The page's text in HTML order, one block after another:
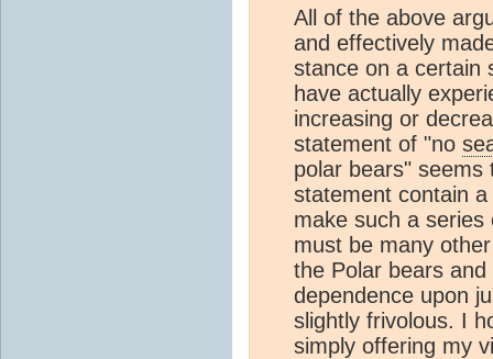
All of the above
and effectively
stance on a certain
have actually
increasing or
statement of "no
polar bears" seems
statement contain
make such a
must be many
the Polar bears
dependence upon
slightly frivolous. I
simply offering my